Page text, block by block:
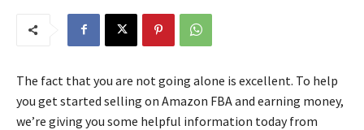
The fact that you are not going alone is excellent. To help
you get started selling on Amazon FBA and earning money,
we’re giving you some helpful information today from